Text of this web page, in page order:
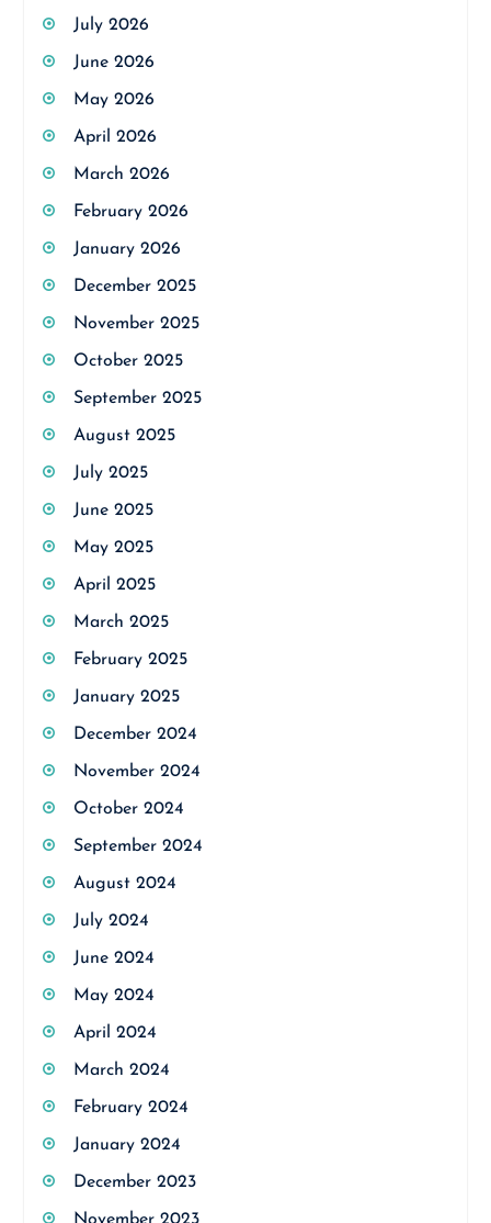
July 2026
June 2026
May 2026
April 2026
March 2026
February 2026
January 2026
December 2025
November 2025
October 2025
September 2025
August 2025
July 2025
June 2025
May 2025
April 2025
March 2025
February 2025
January 2025
December 2024
November 2024
October 2024
September 2024
August 2024
July 2024
June 2024
May 2024
April 2024
March 2024
February 2024
January 2024
December 2023
November 2023